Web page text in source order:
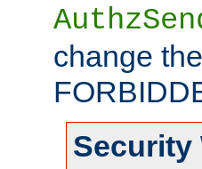
change
Security